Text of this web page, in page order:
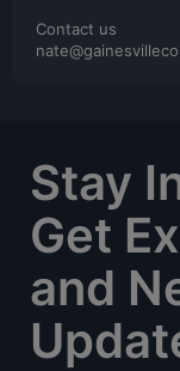
Contact us
Stay
Get
and